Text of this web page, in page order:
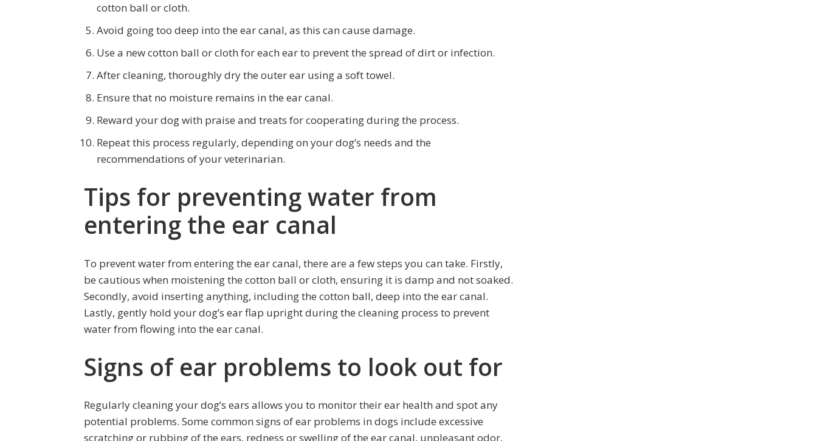
cotton ball or cloth.
Avoid going too deep into the ear canal, as this can cause damage.
Use a new cotton ball or cloth for each ear to prevent the spread of dirt or infection.
After cleaning, thoroughly dry the outer ear using a soft towel.
Ensure that no moisture remains in the ear canal.
Reward your dog with praise and treats for cooperating during the process.
Repeat this process regularly, depending on your dog’s needs and the
recommendations of your veterinarian.
Tips for preventing water from
entering the ear canal
To prevent water from entering the ear canal, there are a few steps you can take. Firstly,
be cautious when moistening the cotton ball or cloth, ensuring it is damp and not soaked.
Secondly, avoid inserting anything, including the cotton ball, deep into the ear canal.
Lastly, gently hold your dog’s ear flap upright during the cleaning process to prevent
water from flowing into the ear canal.
Signs of ear problems to look out for
Regularly cleaning your dog’s ears allows you to monitor their ear health and spot any
potential problems. Some common signs of ear problems in dogs include excessive
scratching or rubbing of the ears, redness or swelling of the ear canal, unpleasant odor,